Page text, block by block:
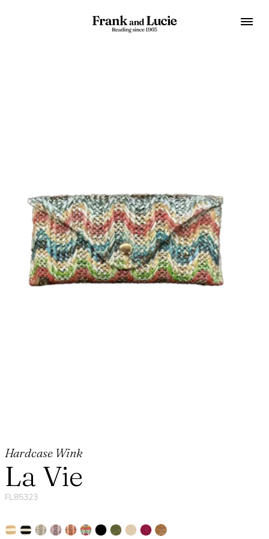
Hardcase Wink
La Vie
FL85323